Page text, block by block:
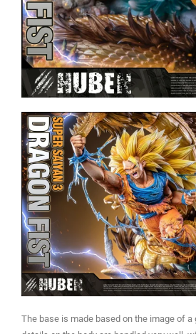
The base is made based on the image of a